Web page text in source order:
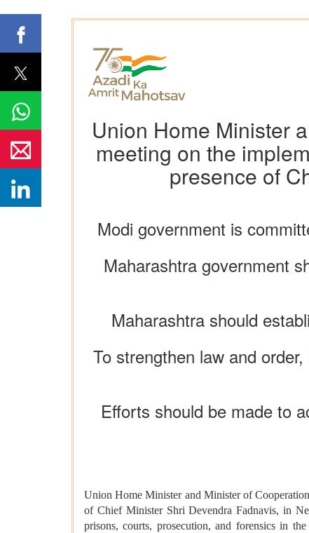
Union Home Minister
meeting on the
presence of
Modi government is
Maharashtra government
Maharashtra should
To strengthen law and
Efforts should be made to
Union Home Minister and Minister of
of Chief Minister Shri Devendra Fadnavis, in
prisons, courts, prosecution, and forensics in